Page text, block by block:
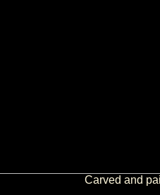
Carved and